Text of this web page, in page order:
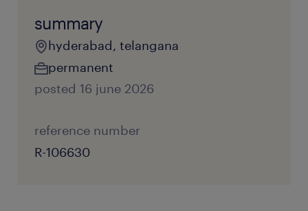
summary
hyderabad, telangana
permanent
posted 16 june 2026
reference number
R-106630